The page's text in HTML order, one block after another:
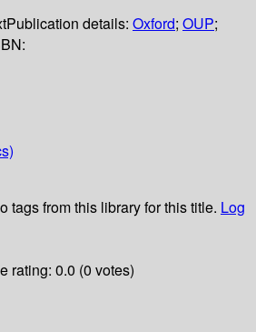
Publication details: Oxford; OUP;
tags from this library for this title. Log
rating: 0.0 (0 votes)